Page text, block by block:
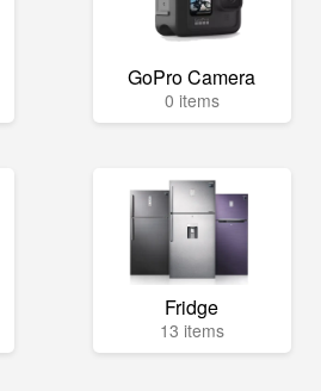
GoPro Camera
0 items
Fridge
13 items